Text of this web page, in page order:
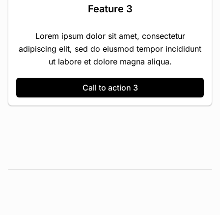
Feature 3
Lorem ipsum dolor sit amet, consectetur
adipiscing elit, sed do eiusmod tempor incididunt
ut labore et dolore magna aliqua.
Call to action 3